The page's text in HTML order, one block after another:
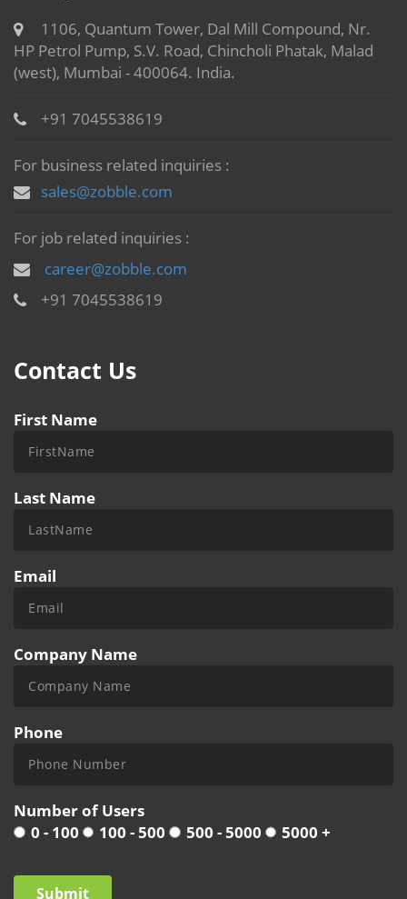
1106, Quantum Tower, Dal Mill Compound, Nr.
HP Petrol Pump, S.V. Road, Chincholi Phatak, Malad
(west), Mumbai - 400064. India.
+91 7045538619
For business related inquiries :
sales@zobble.com
For job related inquiries :
career@zobble.com
+91 7045538619
Contact Us
First Name
Last Name
Email
Company Name
Phone
Number of Users
0 - 100
100 - 500 500 - 5000 5000 +
Submit